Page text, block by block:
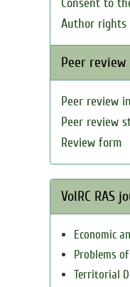
Consent to
Author rights
Peer review
Peer review
Peer review
Review form
VolRC RAS
Economic
Problems
Territorial